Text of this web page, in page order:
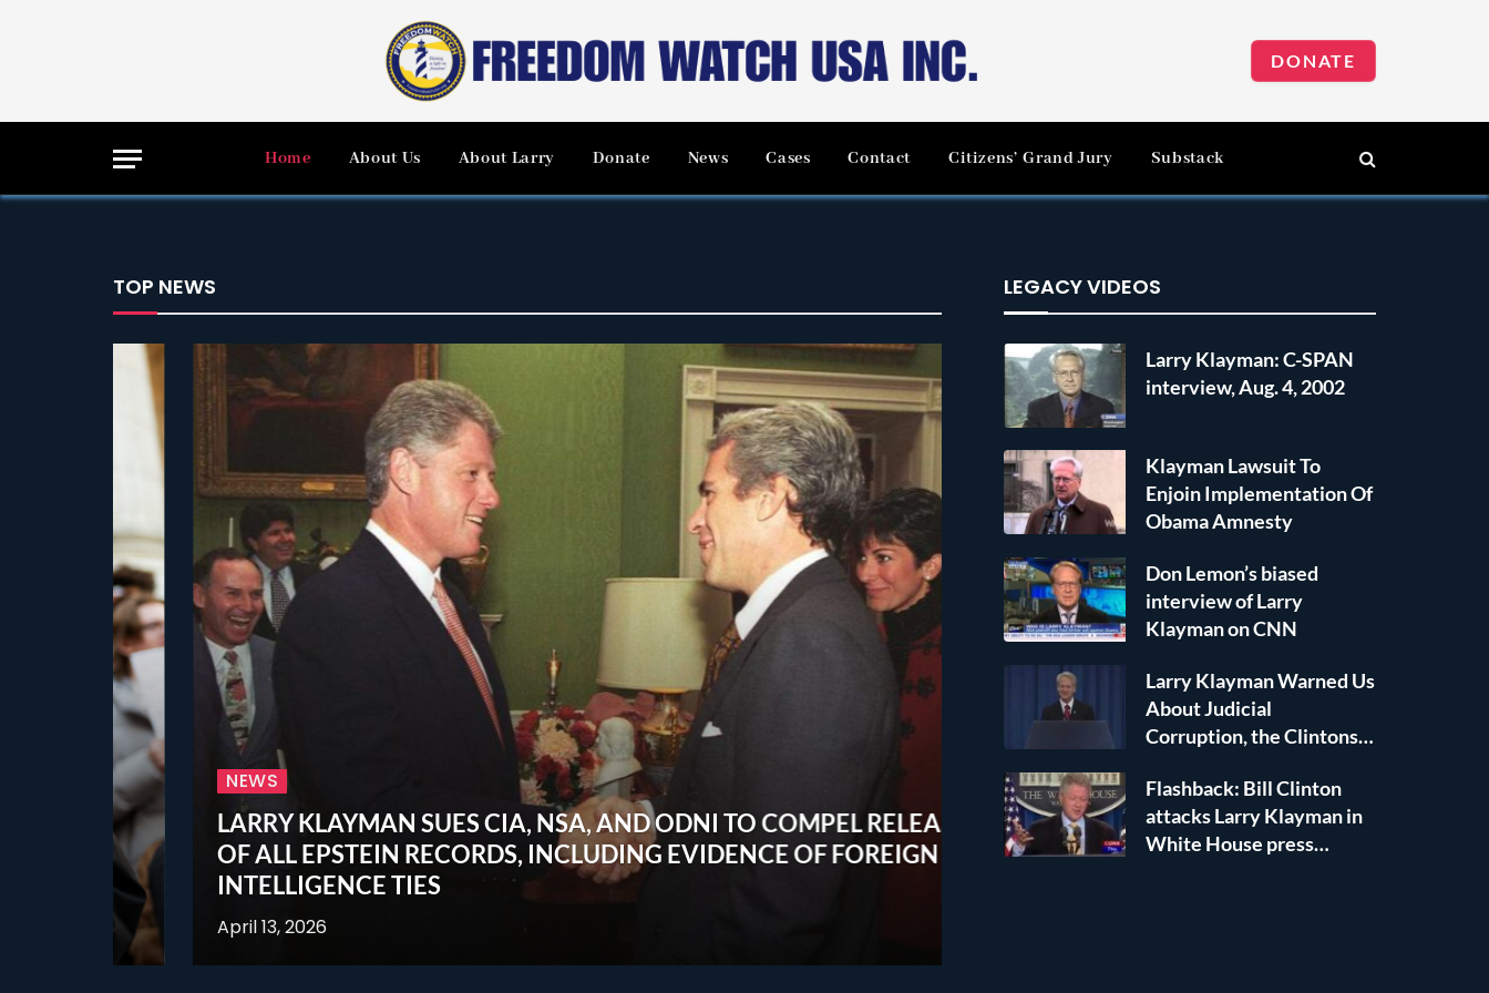
DONATE
Home About Us About Larry Donate News Cases Contact Citizens’ Grand Jury Substack
TOP NEWS
NEWS
LARRY KLAYMAN SUES CIA, NSA, AND ODNI TO COMPEL RELEASE
OF ALL EPSTEIN RECORDS, INCLUDING EVIDENCE OF FOREIGN
INTELLIGENCE TIES
April 13, 2026
NEWS
LARRY KLAYMAN SUES TO COMPEL DHS
DEPORT ILHAN OMAR OVER
LEGACY VIDEOS
Larry Klayman: C-SPAN
interview, Aug. 4, 2002
Klayman Lawsuit To
Enjoin Implementation Of
Obama Amnesty
Don Lemon’s biased
interview of Larry
Klayman on CNN
Larry Klayman Warned Us
About Judicial
Corruption, the Clintons,
Was RIGHT!
Flashback: Bill Clinton
attacks Larry Klayman in
White House press